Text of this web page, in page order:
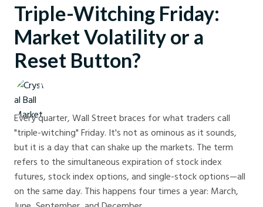
Triple-Witching Friday:
Market Volatility or a
Reset Button?
Crystal Ball Markets
Every quarter, Wall Street braces for what traders call
"triple-witching" Friday. It's not as ominous as it sounds,
but it is a day that can shake up the markets. The term
refers to the simultaneous expiration of stock index
futures, stock index options, and single-stock options—all
on the same day. This happens four times a year: March,